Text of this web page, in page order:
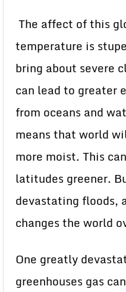
The affect of this
temperature is
bring about severe
can lead to greater
from oceans and
means that world
more moist. This
latitudes greener.
devastating floods,
changes the world
One greatly
greenhouses gas